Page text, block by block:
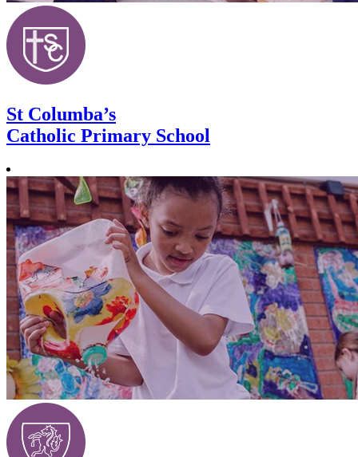
St Columba’s
Catholic Primary School